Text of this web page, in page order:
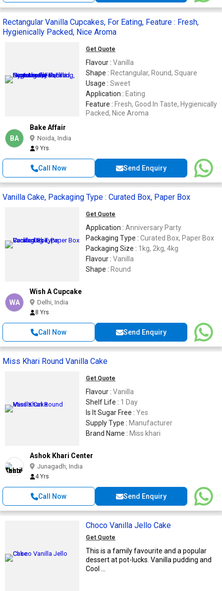
Rectangular Vanilla Cupcakes, For Eating, Feature : Fresh,
Hygienically Packed, Nice Aroma
Get Quote
Flavour : Vanilla
Shape : Rectangular, Round, Square
Usage : Sweet
Application : Eating
Feature : Fresh, Good In Taste, Hygienically
Packed, Nice Aroma
BA
Bake Affair
Noida, India
9 Yrs
Call Now Send Enquiry
Vanilla Cake, Packaging Type : Curated Box, Paper Box
Get Quote
Application : Anniversary Party
Packaging Type : Curated Box, Paper Box
Packaging Size : 1kg, 2kg, 4kg
Flavour : Vanilla
Shape : Round
WA
Wish A Cupcake
Delhi, India
8 Yrs
Call Now Send Enquiry
Miss Khari Round Vanilla Cake
Get Quote
Flavour : Vanilla
Shelf Life : 1 Day
Is It Sugar Free : Yes
Supply Type : Manufacturer
Brand Name : Miss khari
Ashok Khari Center
Junagadh, India
4 Yrs
Call Now Send Enquiry
Choco Vanilla Jello Cake
Get Quote
This is a family favourite and a popular
dessert at pot-lucks. Vanilla pudding and
Cool ...